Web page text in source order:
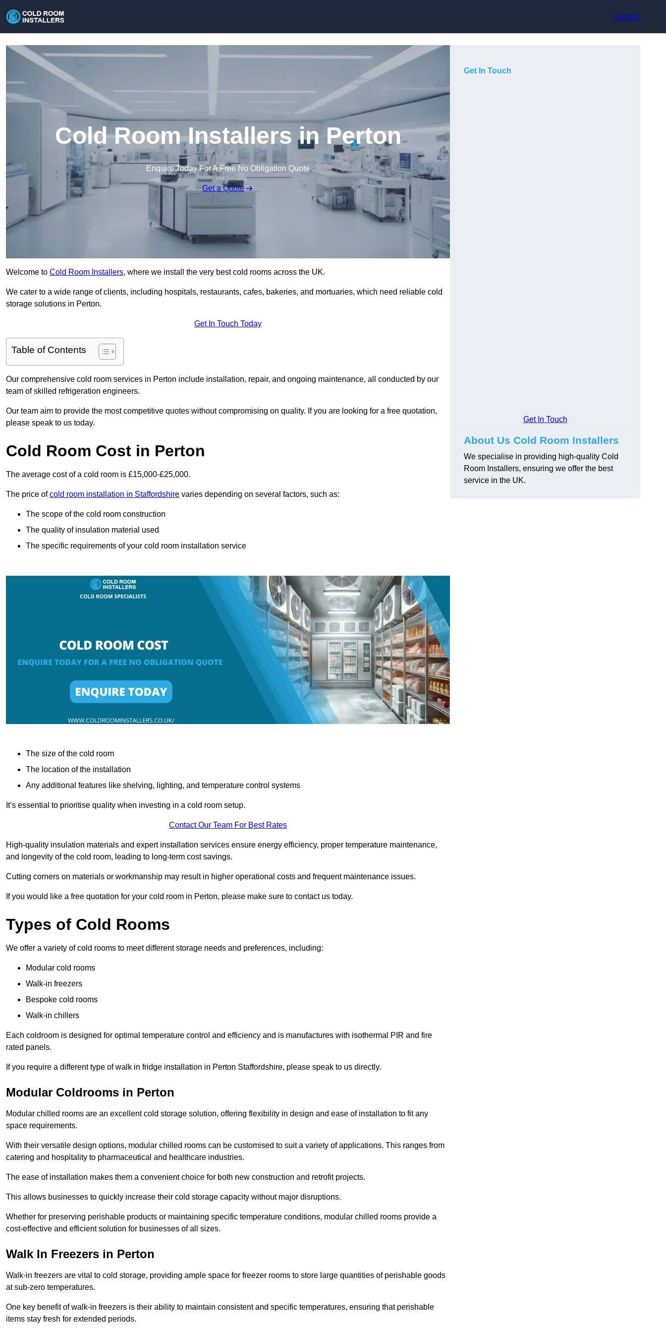
Contact
Cold Room Installers in Perton
Enquire Today For A Free No Obligation Quote
Get a Quote
Welcome to Cold Room Installers, where we install the very best cold rooms across the UK.
We cater to a wide range of clients, including hospitals, restaurants, cafes, bakeries, and mortuaries, which need reliable cold
storage solutions in Perton.
Get In Touch Today
Table of Contents
Our comprehensive cold room services in Perton include installation, repair, and ongoing maintenance, all conducted by our
team of skilled refrigeration engineers.
Our team aim to provide the most competitive quotes without compromising on quality. If you are looking for a free quotation,
please speak to us today.
Cold Room Cost in Perton
The average cost of a cold room is £15,000-£25,000.
The price ofcold room installation in Staffordshire varies depending on several factors, such as:
The scope of the cold room construction
The quality of insulation material used
The specific requirements of your cold room installation service
The size of the cold room
The location of the installation
Any additional features like shelving, lighting, and temperature control systems
It’s essential to prioritise quality when investing in a cold room setup.
Contact Our Team For Best Rates
High-quality insulation materials and expert installation services ensure energy efficiency, proper temperature maintenance,
and longevity of the cold room, leading to long-term cost savings.
Cutting corners on materials or workmanship may result in higher operational costs and frequent maintenance issues.
If you would like a free quotation for your cold room in Perton, please make sure to contact us today.
Types of Cold Rooms
We offer a variety of cold rooms to meet different storage needs and preferences, including:
Modular cold rooms
Walk-in freezers
Bespoke cold rooms
Walk-in chillers
Each coldroom is designed for optimal temperature control and efficiency and is manufactures with isothermal PIR and fire
rated panels.
If you require a different type of walk in fridge installation in Perton Staffordshire, please speak to us directly.
Modular Coldrooms in Perton
Modular chilled rooms are an excellent cold storage solution, offering flexibility in design and ease of installation to fit any
space requirements.
With their versatile design options, modular chilled rooms can be customised to suit a variety of applications. This ranges from
catering and hospitality to pharmaceutical and healthcare industries.
The ease of installation makes them a convenient choice for both new construction and retrofit projects.
This allows businesses to quickly increase their cold storage capacity without major disruptions.
Whether for preserving perishable products or maintaining specific temperature conditions, modular chilled rooms provide a
cost-effective and efficient solution for businesses of all sizes.
Walk In Freezers in Perton
Walk-in freezers are vital to cold storage, providing ample space for freezer rooms to store large quantities of perishable goods
at sub-zero temperatures.
One key benefit of walk-in freezers is their ability to maintain consistent and specific temperatures, ensuring that perishable
items stay fresh for extended periods.
Get In Touch
Get In Touch
About Us Cold Room Installers
We specialise in providing high-quality Cold
Room Installers, ensuring we offer the best
service in the UK.